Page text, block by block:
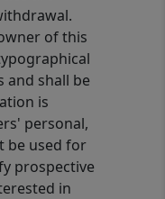
of this
shall be
is
personal,
be used for
prospective
in